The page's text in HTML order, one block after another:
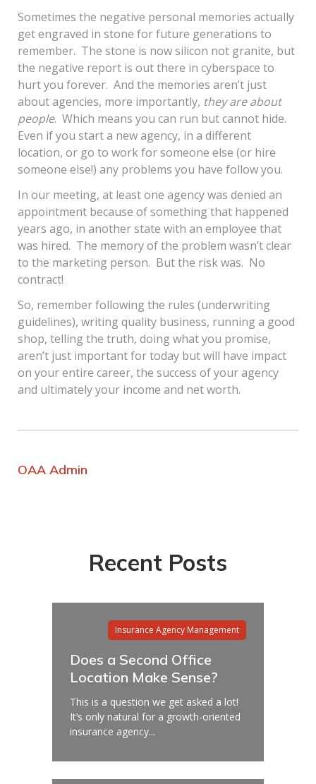
Sometimes the negative personal memories actually
get engraved in stone for future generations to
remember. The stone is now silicon not granite, but
the negative report is out there in cyberspace to
hurt you forever. And the memories aren’t just
about agencies, more importantly, they are about
people. Which means you can run but cannot hide.
Even if you start a new agency, in a different
location, or go to work for someone else (or hire
someone else!) any problems you have follow you.
In our meeting, at least one agency was denied an
appointment because of something that happened
years ago, in another state with an employee that
was hired. The memory of the problem wasn’t clear
to the marketing person. But the risk was. No
contract!
So, remember following the rules (underwriting
guidelines), writing quality business, running a good
shop, telling the truth, doing what you promise,
aren’t just important for today but will have impact
on your entire career, the success of your agency
and ultimately your income and net worth.
OAA Admin
Recent Posts
Insurance Agency Management
Does a Second Office
Location Make Sense?
This is a question we get asked a lot!
It’s only natural for a growth-oriented
insurance agency...